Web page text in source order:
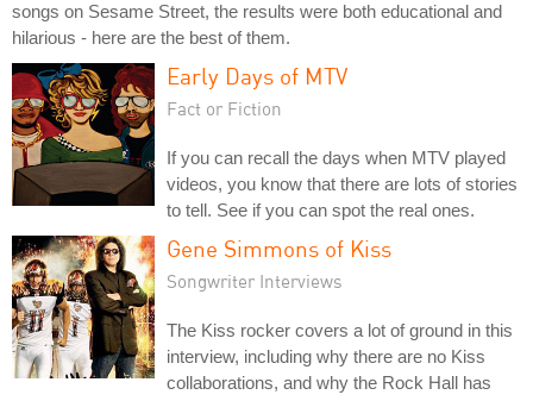
songs on Sesame Street, the results were both educational and
hilarious - here are the best of them.
Early Days of MTV
Fact or Fiction
If you can recall the days when MTV played
videos, you know that there are lots of stories
to tell. See if you can spot the real ones.
Gene Simmons of Kiss
Songwriter Interviews
The Kiss rocker covers a lot of ground in this
interview, including why there are no Kiss
collaborations, and why the Rock Hall has